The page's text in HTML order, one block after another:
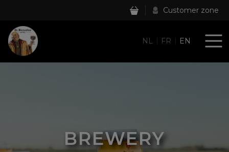
Customer zone
NL FR EN
BREWERY